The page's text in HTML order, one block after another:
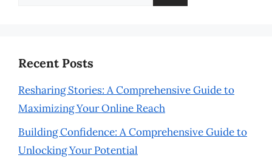
Recent Posts
Resharing Stories: A Comprehensive Guide to
Maximizing Your Online Reach
Building Confidence: A Comprehensive Guide to
Unlocking Your Potential